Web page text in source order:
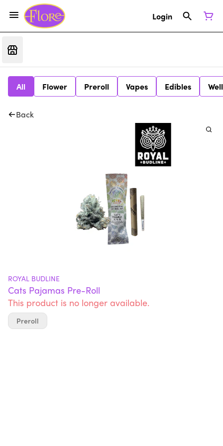
Login
All Flower Preroll Vapes Edibles
Back
ROYAL BUDLINE
Cats Pajamas Pre-Roll
This product is no longer available.
Preroll